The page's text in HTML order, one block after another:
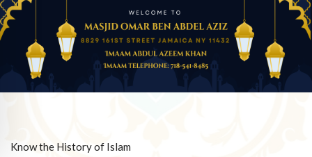
Know the History of Islam